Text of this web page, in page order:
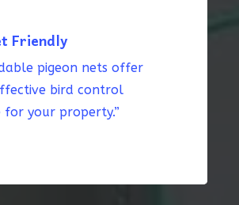
Friendly
pigeon nets offer
bird control
for your property.”